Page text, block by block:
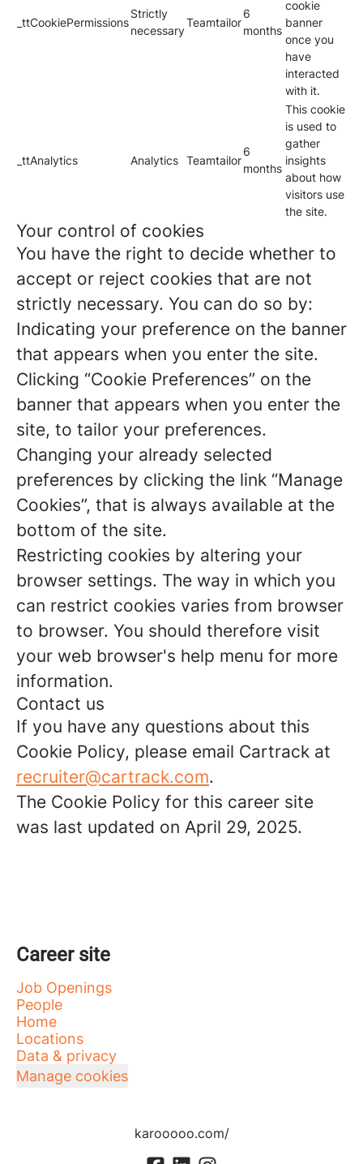
_ttCookiePermissions
Strictly
necessary
Teamtailor
6
months
cookie
banner
once you
have
interacted
with it.
_ttAnalytics Analytics Teamtailor
6
months
This cookie
is used to
gather
insights
about how
visitors use
the site.
Your control of cookies
You have the right to decide whether to
accept or reject cookies that are not
strictly necessary. You can do so by:
Indicating your preference on the banner
that appears when you enter the site.
Clicking “Cookie Preferences” on the
banner that appears when you enter the
site, to tailor your preferences.
Changing your already selected
preferences by clicking the link “Manage
Cookies”, that is always available at the
bottom of the site.
Restricting cookies by altering your
browser settings. The way in which you
can restrict cookies varies from browser
to browser. You should therefore visit
your web browser's help menu for more
information.
Contact us
If you have any questions about this
Cookie Policy, please email Cartrack at
recruiter@cartrack.com.
The Cookie Policy for this career site
was last updated on April 29, 2025.
Career site
Job Openings
People
Home
Locations
Data & privacy
Manage cookies
karooooo.com/